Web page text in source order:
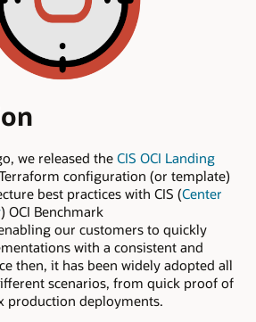
we released the CIS OCI Landing
configuration (or template)
best practices with CIS (Center
) OCI Benchmark
our customers to quickly
with a consistent and
then, it has been widely adopted all
scenarios, from quick proof of
production deployments.